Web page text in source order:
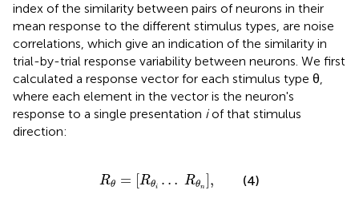
index of the similarity between pairs of neurons in their
mean response to the different stimulus types, are noise
correlations, which give an indication of the similarity in
trial-by-trial response variability between neurons. We first
calculated a response vector for each stimulus type θ,
where each element in the vector is the neuron's
response to a single presentation iof that stimulus
direction:
Rθ = Rθi … Rθn ,
Rθ Rθi n] (4)